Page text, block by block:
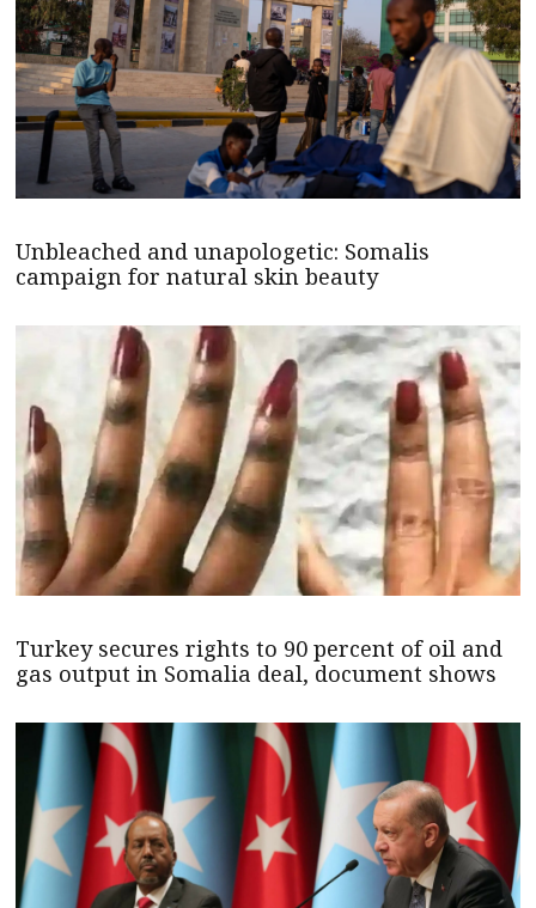
Unbleached and unapologetic: Somalis
campaign for natural skin beauty
Turkey secures rights to 90 percent of oil and
gas output in Somalia deal, document shows